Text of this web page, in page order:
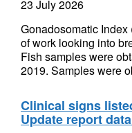
23 July 2026
Gonadosomatic
of work looking into
Fish samples were
2019. Samples were
Clinical signs
Update report